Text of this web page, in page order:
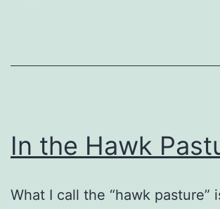
In the Hawk
What I call the “hawk pasture”